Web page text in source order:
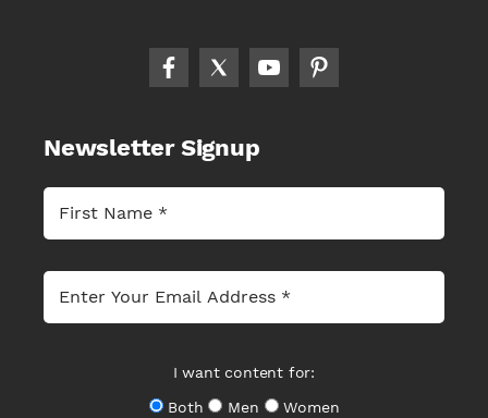
Newsletter Signup
I want content for:
Both
Men
Women